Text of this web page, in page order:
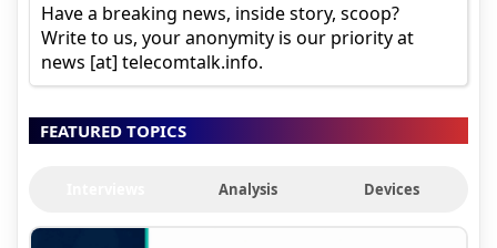
Have a breaking news, inside story, scoop?
Write to us, your anonymity is our priority at
news [at] telecomtalk.info.
FEATURED TOPICS
Analysis Devices